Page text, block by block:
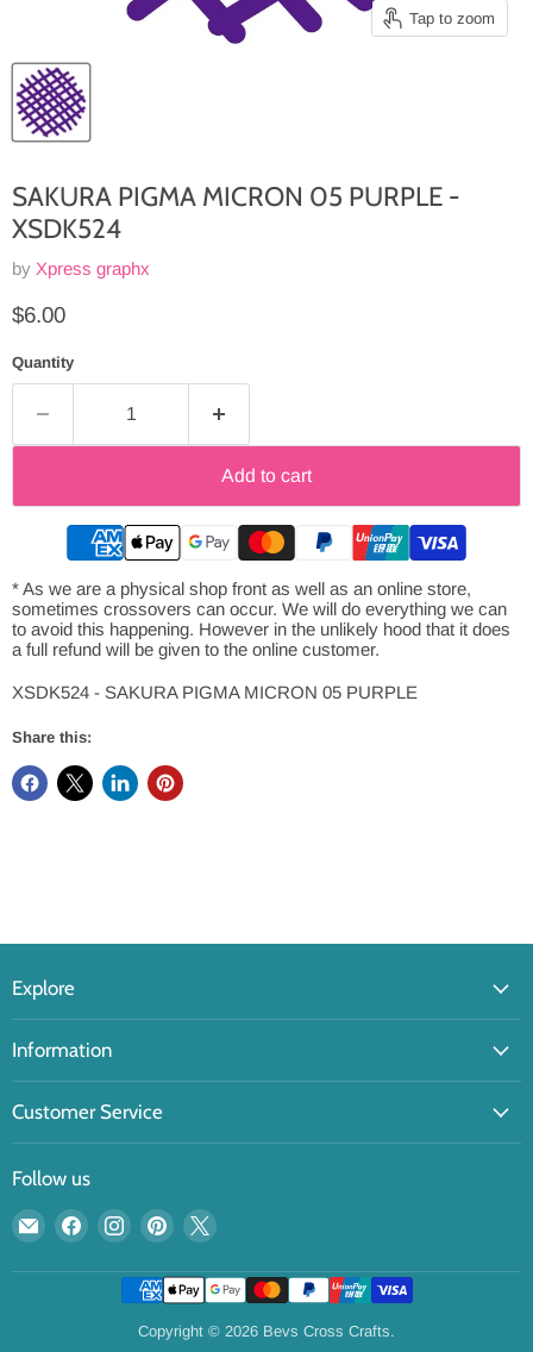
Tap to zoom
SAKURA PIGMA MICRON 05 PURPLE -
XSDK524
by Xpress graphx
Current price
$6.00
Quantity
Add to cart
* As we are a physical shop front as well as an online store,
sometimes crossovers can occur. We will do everything we can
to avoid this happening. However in the unlikely hood that it does
a full refund will be given to the online customer.
XSDK524 - SAKURA PIGMA MICRON 05 PURPLE
Share this:
Explore
Information
Customer Service
Follow us
Email
Bevs
Cross
Find
on
Facebook
Find
on
Instagram
Find
on
Pinterest
Find
on
X
Copyright © 2026 Bevs Cross Crafts.